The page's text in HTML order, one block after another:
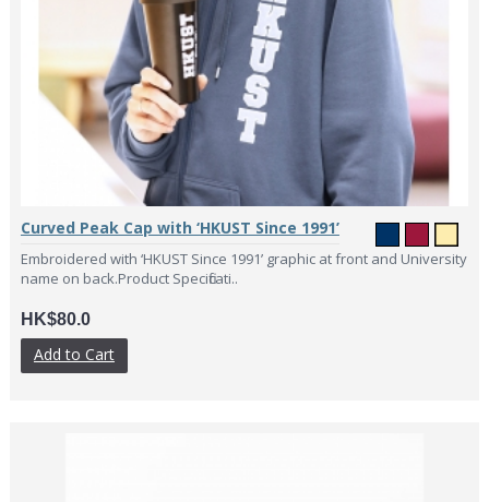
Curved Peak Cap with ‘HKUST Since 1991’
Embroidered with ‘HKUST Since 1991’ graphic at front and University
name on back.Product Specificati..
HK$80.0
Add to Cart